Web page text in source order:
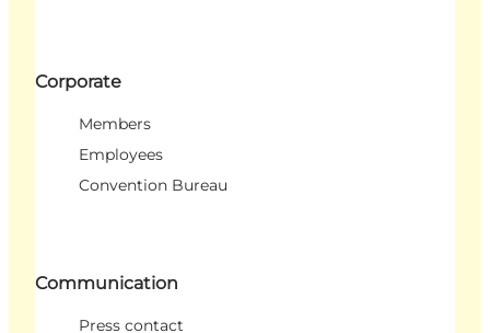
Corporate
Members
Employees
Convention Bureau
Communication
Press contact